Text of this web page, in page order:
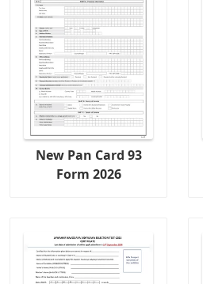
New Pan Card 93
Form 2026